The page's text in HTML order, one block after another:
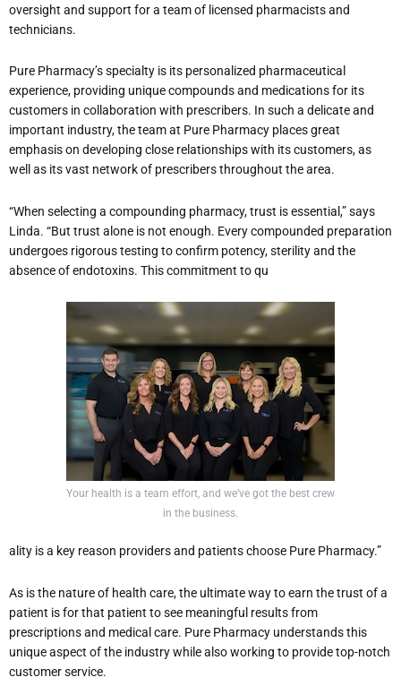
oversight and support for a team of licensed pharmacists and
technicians.
Pure Pharmacy’s specialty is its personalized pharmaceutical
experience, providing unique compounds and medications for its
customers in collaboration with prescribers. In such a delicate and
important industry, the team at Pure Pharmacy places great
emphasis on developing close relationships with its customers, as
well as its vast network of prescribers throughout the area.
“When selecting a compounding pharmacy, trust is essential,” says
Linda. “But trust alone is not enough. Every compounded preparation
undergoes rigorous testing to confirm potency, sterility and the
absence of endotoxins. This commitment to qu
Your health is a team effort, and we’ve got the best crew
in the business.
ality is a key reason providers and patients choose Pure Pharmacy.”
As is the nature of health care, the ultimate way to earn the trust of a
patient is for that patient to see meaningful results from
prescriptions and medical care. Pure Pharmacy understands this
unique aspect of the industry while also working to provide top-notch
customer service.